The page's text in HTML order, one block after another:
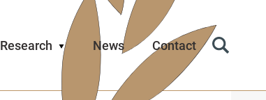
Research News Contact
Search